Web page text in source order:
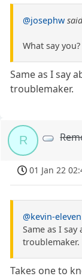
@josephw said
What say you?
Same as I say
troublemaker.
R
01 Jan 22
@kevin-eleven
Same as I say
troublemaker.
Takes one to